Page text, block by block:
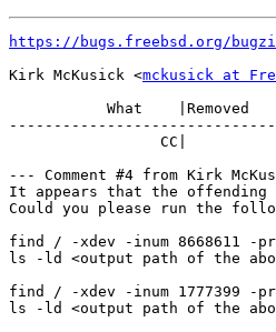
https://bugs.freebsd.org/
Kirk McKusick <mckusick at
--- Comment #4 from Kirk
It appears that the offending
Could you please run the
find / -xdev -inum 8668611 -
ls -ld <output path of the
find / -xdev -inum 1777399 -
ls -ld <output path of the